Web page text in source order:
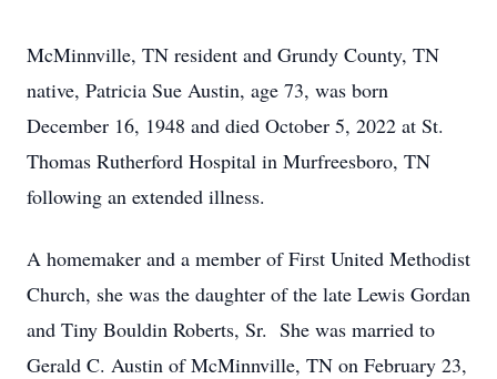
McMinnville, TN resident and Grundy County, TN
native, Patricia Sue Austin, age 73, was born
December 16, 1948 and died October 5, 2022 at St.
Thomas Rutherford Hospital in Murfreesboro, TN
following an extended illness.
A homemaker and a member of First United Methodist
Church, she was the daughter of the late Lewis Gordan
and Tiny Bouldin Roberts, Sr. She was married to
Gerald C. Austin of McMinnville, TN on February 23,